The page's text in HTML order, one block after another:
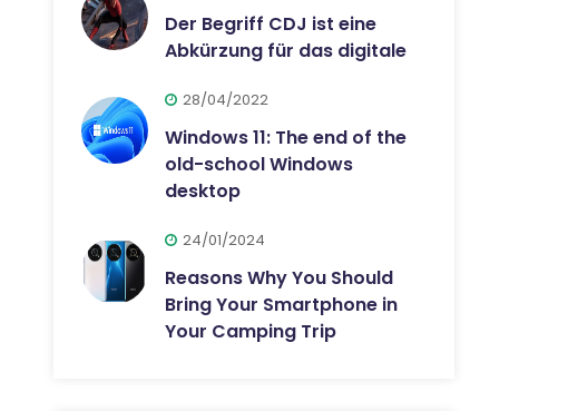
Der Begriff CDJ ist eine
Abkürzung für das digitale
28/04/2022
Windows 11: The end of the
old-school Windows
desktop
24/01/2024
Reasons Why You Should
Bring Your Smartphone in
Your Camping Trip